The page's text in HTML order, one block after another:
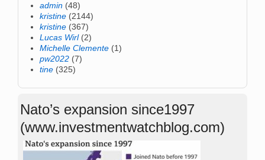
admin (48)
kristine (2144)
kristine (367)
Lucas Wirl(2)
Michelle Clemente (1)
pw2022 (7)
tine (325)
Nato’s expansion since1997
(www.investmentwatchblog.com)